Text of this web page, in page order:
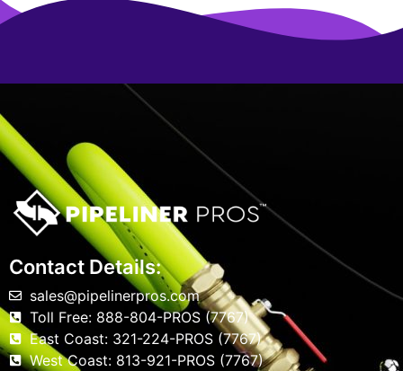
Contact Details:
sales@pipelinerpros.com
Toll Free: 888-804-PROS (7767)
East Coast: 321-224-PROS (7767)
West Coast: 813-921-PROS (7767)